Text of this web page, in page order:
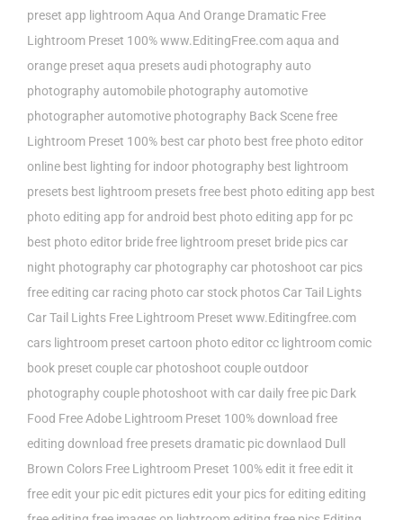
preset app lightroomAqua And Orange Dramatic Free
Lightroom Preset 100% www.EditingFree.com aqua and
orange preset aqua presets audi photography auto
photography automobile photography automotive
photographer automotive photography Back Scene free
Lightroom Preset 100% best car photo best free photo editor
online best lighting for indoor photography best lightroom
presets best lightroom presets free best photo editing app best
photo editing app for android best photo editing app for pc
best photo editor bride free lightroom preset bride picscar
night photographycar photographycar photoshoot car pics
free editing car racing photocar stock photos Car Tail Lights
Car Tail Lights Free Lightroom Preset www.Editingfree.com
cars lightroom preset cartoon photo editorcc lightroomcomic
book preset couple car photoshoot couple outdoor
photographycouple photoshoot with cardaily free pic Dark
Food Free Adobe Lightroom Preset 100%download free
editing download free presetsdramatic pic downlaod Dull
Brown Colors Free Lightroom Preset 100%edit it freeedit it
free edit your picedit picturesedit your pics forediting editing